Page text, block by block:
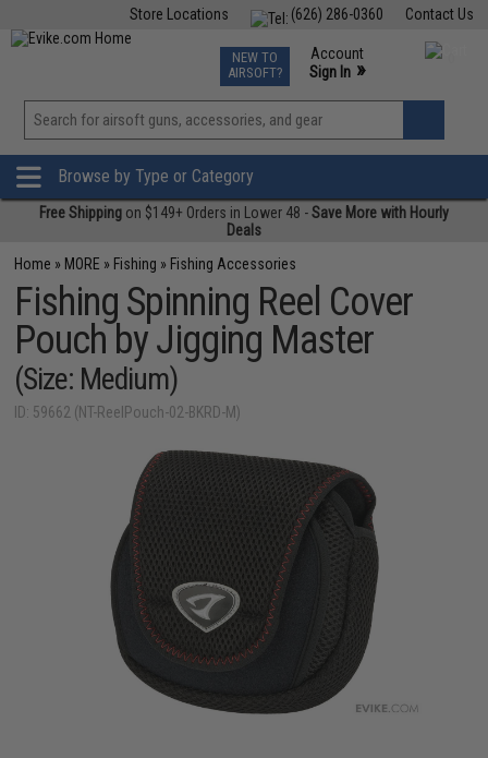
Contact Us
(626) 286-0360
Store Locations
TCG Events
Phone Support M-F 7am-5pm PST
NEW TO
AIRSOFT?
Account
Sign In »
View
»
Browse by Type or Category
Free Shipping on $149+ Orders in Lower 48 -Save More with Hourly
Deals
Home » MORE » Fishing » Fishing Accessories
Fishing Spinning Reel Cover
Pouch by Jigging Master
(Size: Medium)
ID: 59662 (NT-ReelPouch-02-BKRD-M)